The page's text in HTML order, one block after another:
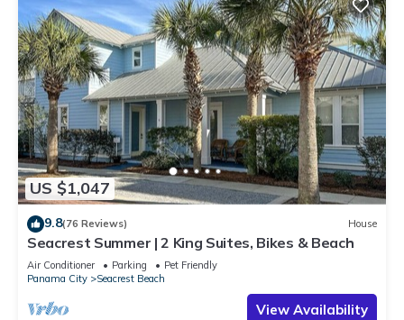
US $1,047
9.8(76 Reviews) House
Seacrest Summer | 2 King Suites, Bikes & Beach
Air Conditioner Parking
Pet Friendly
Panama City
Seacrest Beach
View Availability